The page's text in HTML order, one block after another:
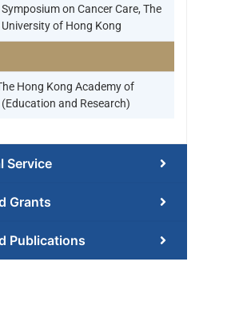
on Cancer Care, The
University of Hong Kong
Hong Kong Academy of
and Research)
Service
Grants
Publications